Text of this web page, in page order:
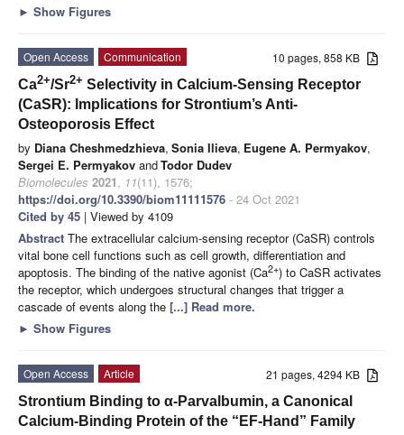
► Show Figures
10 pages, 858 KB
Open Access
Communication
Ca2+/Sr2+ Selectivity in Calcium-Sensing Receptor
(CaSR): Implications for Strontium’s Anti-
Osteoporosis Effect
by Diana Cheshmedzhieva, Sonia Ilieva, Eugene A. Permyakov,
Sergei E. Permyakov andTodor Dudev
Biomolecules 2021, 11(11), 1576;
https://doi.org/10.3390/biom11111576 - 24 Oct 2021
Cited by 45 | Viewed by 4109
Abstract The extracellular calcium-sensing receptor (CaSR) controls
vital bone cell functions such as cell growth, differentiation and
apoptosis. The binding of the native agonist (Ca2+) to CaSR activates
the receptor, which undergoes structural changes that trigger a
cascade of events along the [...] Read more.
► Show Figures
21 pages, 4294 KB
Open Access
Article
Strontium Binding to α-Parvalbumin, a Canonical
Calcium-Binding Protein of the “EF-Hand” Family